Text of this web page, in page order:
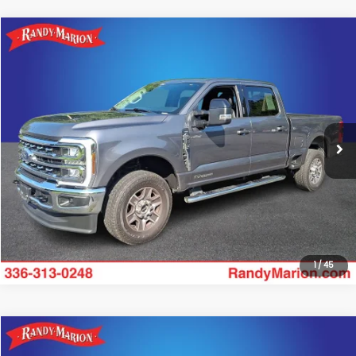
1/45
2024Ford F-250SD
Randy Marion Ford of West Jefferson
1FT8W2BT4REC25865Stock:FW1331AModel:W2B
Available 34,748 mi Ext. Int.
More
Click To Call
Get Today's Price
Compare Vehicle
2024Ford F-250SD
Compare Vehicle